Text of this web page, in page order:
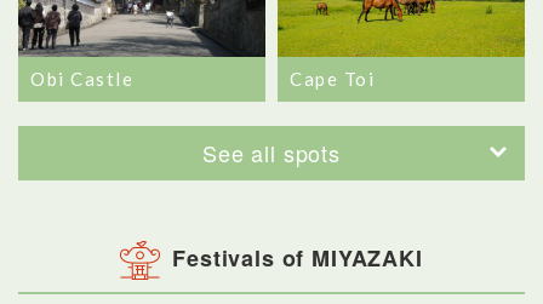
Obi Castle Cape Toi
See all spots
Festivals of MIYAZAKI